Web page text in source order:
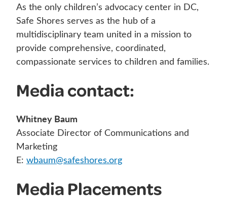
As the only children’s advocacy center in DC,
Safe Shores serves as the hub of a
multidisciplinary team united in a mission to
provide comprehensive, coordinated,
compassionate services to children and families.
Media contact:
Whitney Baum
Associate Director of Communications and
Marketing
E: wbaum@safeshores.org
Media Placements